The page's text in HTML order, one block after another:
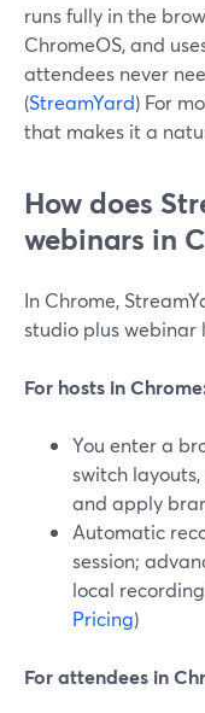
runs fully in the
ChromeOS, and
attendees never
(StreamYard) For
that makes it a
How does
webinars in
In Chrome,
studio plus webinar
For hosts in
You enter a
switch
and apply
Automatic
session;
local
Pricing)
For attendees in